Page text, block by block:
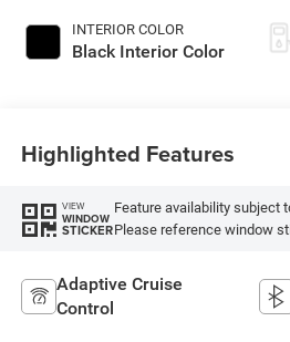
INTERIOR COLOR
Black Interior Color
Highlighted Features
VIEW
WINDOW
STICKER
Feature availability subject
Please reference window
Adaptive Cruise
Control